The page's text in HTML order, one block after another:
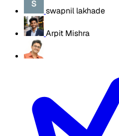
swapnil lakhade
Arpit Mishra